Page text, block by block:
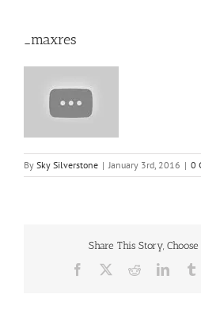
_maxres
By Sky Silverstone | January 3rd, 2016 | 0
Share This Story,
Facebook Reddit